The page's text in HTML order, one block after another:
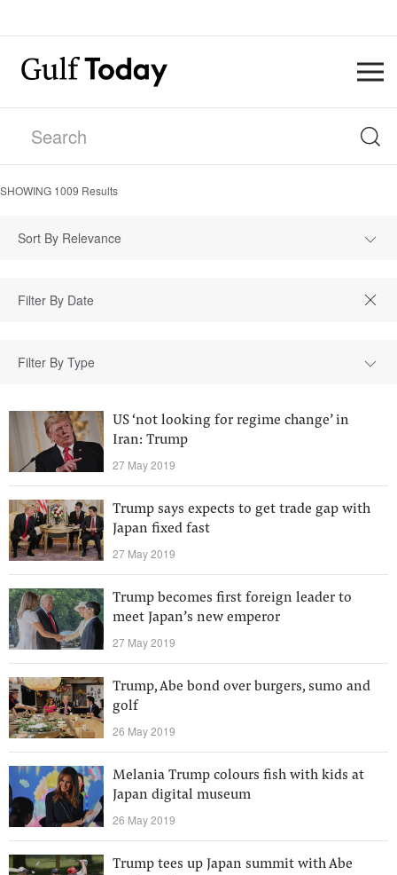
SHOWING 1009 Results
Sort By Relevance
Filter By Type
US ‘not looking for regime change’ in
Iran: Trump
27 May 2019
Trump says expects to get trade gap with
Japan fixed fast
27 May 2019
Trump becomes first foreign leader to
meet Japan’s new emperor
27 May 2019
Trump, Abe bond over burgers, sumo and
golf
26 May 2019
Melania Trump colours fish with kids at
Japan digital museum
26 May 2019
Trump tees up Japan summit with Abe